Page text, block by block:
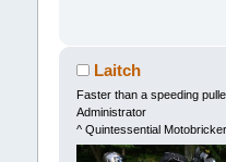
Laitch
Faster than a speeding
Administrator
^ Quintessential Motobricker